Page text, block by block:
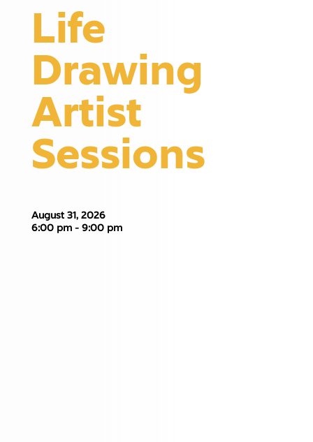
Life
Drawing
Artist
Sessions
August 31, 2026
6:00 pm - 9:00 pm